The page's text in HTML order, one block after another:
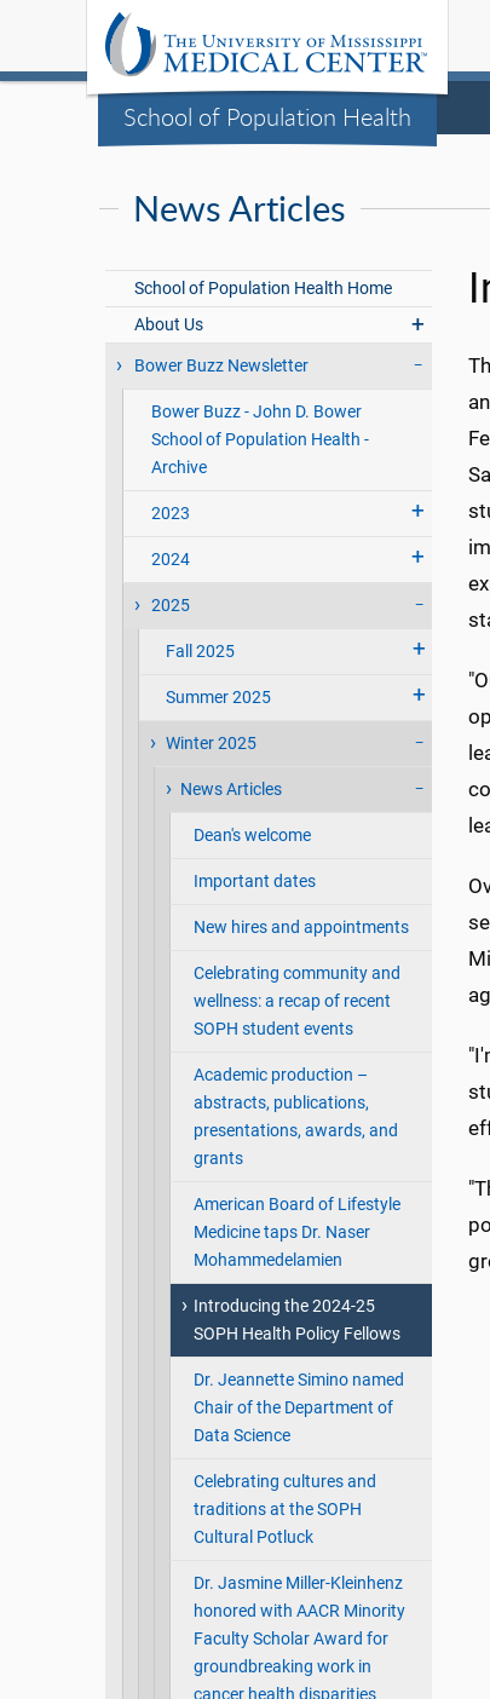
School of Population Health
News Articles
School of Population Health Home
About Us
Bower Buzz Newsletter
Bower Buzz - John D. Bower
School of Population Health -
Archive
2023
2024
2025
Fall 2025
Summer 2025
Winter 2025
News Articles
Dean's welcome
Important dates
New hires and appointments
Celebrating community and
wellness: a recap of recent
SOPH student events
Academic production –
abstracts, publications,
presentations, awards, and
grants
American Board of Lifestyle
Medicine taps Dr. Naser
Mohammedelamien
Introducing the 2024-25
SOPH Health Policy Fellows
Dr. Jeannette Simino named
Chair of the Department of
Data Science
Celebrating cultures and
traditions at the SOPH
Cultural Potluck
Dr. Jasmine Miller-Kleinhenz
honored with AACR Minority
Faculty Scholar Award for
groundbreaking work in
cancer health disparities